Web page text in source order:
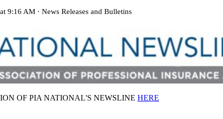
9:16 AM · News Releases and Bulletins
OF PIA NATIONAL'S NEWSLINE HERE